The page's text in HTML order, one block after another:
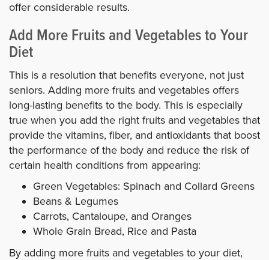
offer considerable results.
Add More Fruits and Vegetables to Your
Diet
This is a resolution that benefits everyone, not just
seniors. Adding more fruits and vegetables offers
long-lasting benefits to the body. This is especially
true when you add the right fruits and vegetables that
provide the vitamins, fiber, and antioxidants that boost
the performance of the body and reduce the risk of
certain health conditions from appearing:
Green Vegetables: Spinach and Collard Greens
Beans & Legumes
Carrots, Cantaloupe, and Oranges
Whole Grain Bread, Rice and Pasta
By adding more fruits and vegetables to your diet,